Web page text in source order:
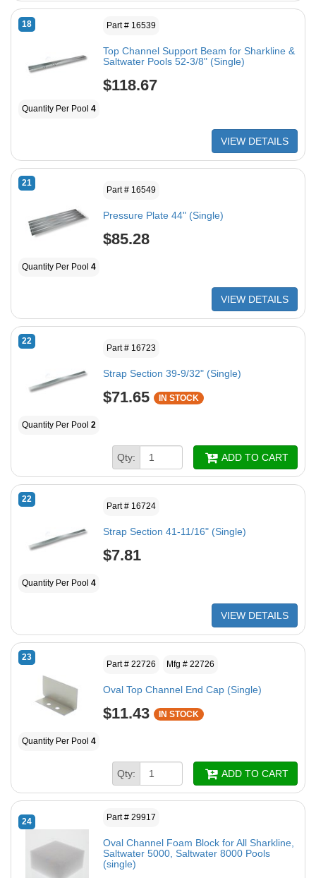
18 Part # 16539
Top Channel Support Beam for Sharkline &
Saltwater Pools 52-3/8" (Single)
$118.67
Quantity Per Pool 4
VIEW DETAILS
21
Part # 16549
Pressure Plate 44" (Single)
$85.28
Quantity Per Pool 4
VIEW DETAILS
22
Part # 16723
Strap Section 39-9/32" (Single)
$71.65 IN STOCK
Quantity Per Pool 2
Qty: ADD TO CART
22
Part # 16724
Strap Section 41-11/16" (Single)
$7.81
Quantity Per Pool 4
VIEW DETAILS
23
Part # 22726 Mfg # 22726
Oval Top Channel End Cap (Single)
$11.43 IN STOCK
Quantity Per Pool 4
Qty: ADD TO CART
24 Part # 29917
Oval Channel Foam Block for All Sharkline,
Saltwater 5000, Saltwater 8000 Pools
(single)